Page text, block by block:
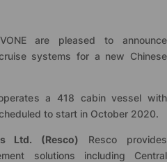
are pleased to announce
systems for a new Chinese
a 418 cabin vessel with
to start in October 2020.
Ltd. (Resco) Resco provides
solutions including Central